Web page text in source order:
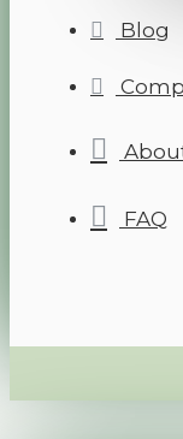
Blog
FAQ